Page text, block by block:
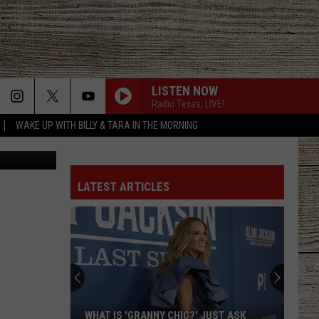
WAKE UP WITH BILLY & TARA IN THE MORNING
LISTEN NOW
Radio Texas, LIVE!
Youtube
LATEST ARTICLES
WHAT IS 'GRANNY CHIC?' JUST ASK